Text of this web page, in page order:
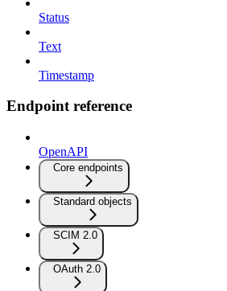
Status
Text
Timestamp
Endpoint reference
OpenAPI
Core endpoints
Standard objects
SCIM 2.0
OAuth 2.0